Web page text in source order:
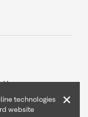
Us
technologies
website
×